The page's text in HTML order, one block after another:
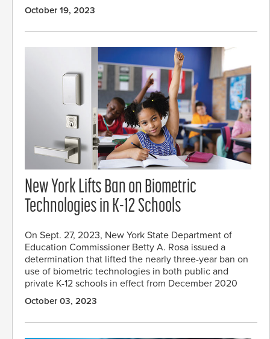
October 19, 2023
New York Lifts Ban on Biometric
Technologies in K-12 Schools
On Sept. 27, 2023, New York State Department of
Education Commissioner Betty A. Rosa issued a
determination that lifted the nearly three-year ban on
use of biometric technologies in both public and
private K-12 schools in effect from December 2020
October 03, 2023